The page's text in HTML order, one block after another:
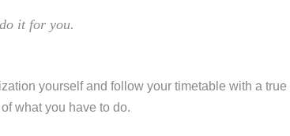
it for you.
yourself and follow your timetable with a true
what you have to do.